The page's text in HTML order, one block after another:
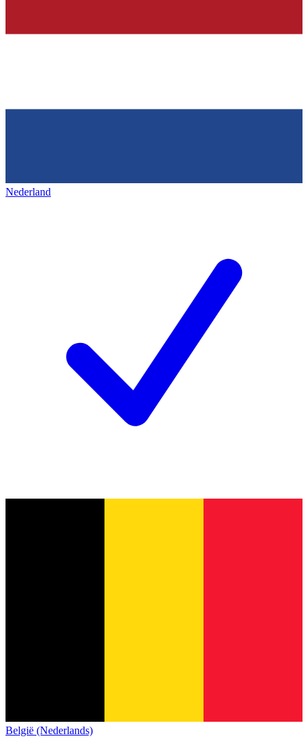
Nederland
België (Nederlands)